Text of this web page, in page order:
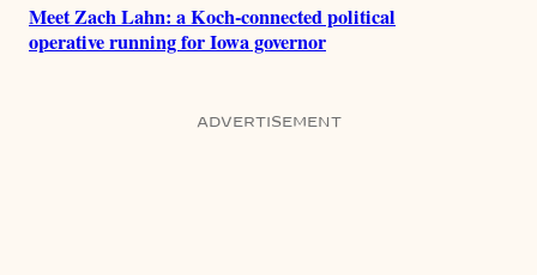
Meet Zach Lahn: a Koch-connected political
operative running for Iowa governor
ADVERTISEMENT